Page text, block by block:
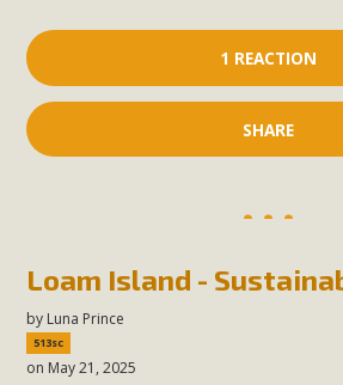
1 REACTION
SHARE
Loam Island -
by Luna Prince
513sc
on May 21, 2025